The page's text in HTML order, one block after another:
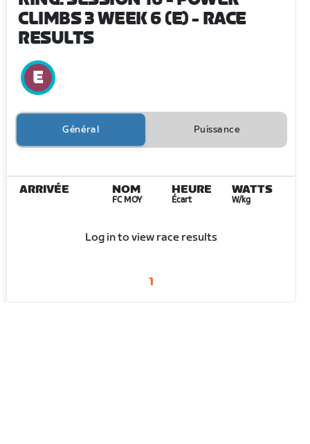
CLIMBS 3 WEEK 6 (E)- RACE
RESULTS
Général Puissance
ARRIVÉE NOM
FC MOY
HEURE
Écart
WATTS
W/kg
Log in to view race results
1